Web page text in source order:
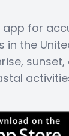
app for
the